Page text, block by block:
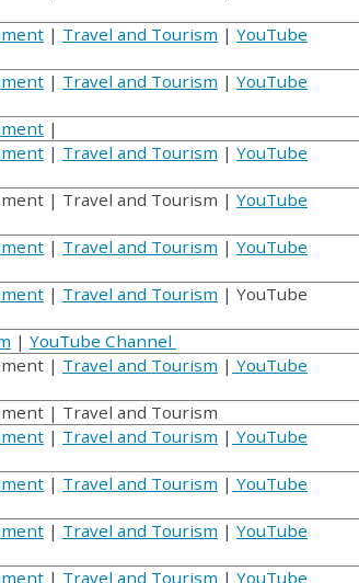
| Travel and Tourism | YouTube
| Travel and Tourism | YouTube
|
| Travel and Tourism | YouTube
| Travel and Tourism | YouTube
| Travel and Tourism | YouTube
| Travel and Tourism | YouTube
| YouTube Channel
| Travel and Tourism | YouTube
| Travel and Tourism
| Travel and Tourism | YouTube
| Travel and Tourism | YouTube
| Travel and Tourism | YouTube
| Travel and Tourism | YouTube